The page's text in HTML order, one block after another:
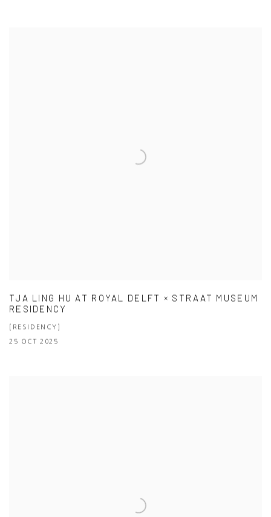
TJA LING HU AT ROYAL DELFT × STRAAT MUSEUM
RESIDENCY
[RESIDENCY]
25 OCT 2025